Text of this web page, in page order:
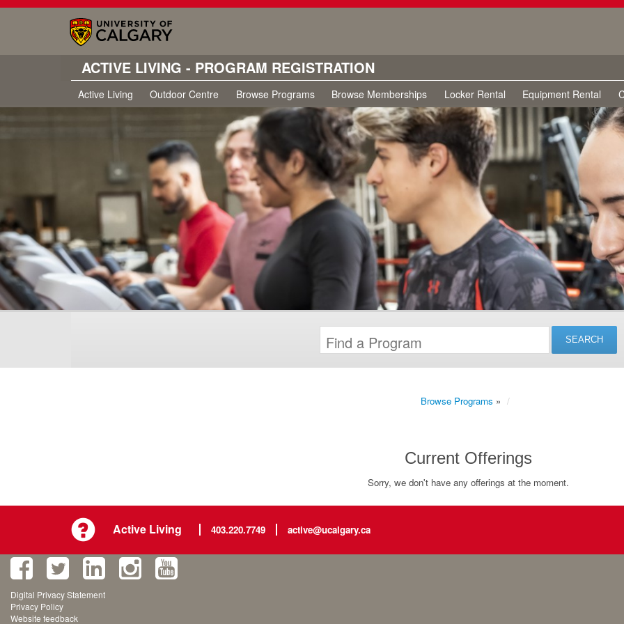
ACTIVE LIVING - PROGRAM REGISTRATION
Active Living Outdoor Centre Browse Programs Browse Memberships Locker Rental Equipment Rental
Browse Programs »
Current Offerings
Sorry, we don't have any offerings at the moment.
Active Living 403.220.7749 active@ucalgary.ca
Digital Privacy Statement
Privacy Policy
Website feedback